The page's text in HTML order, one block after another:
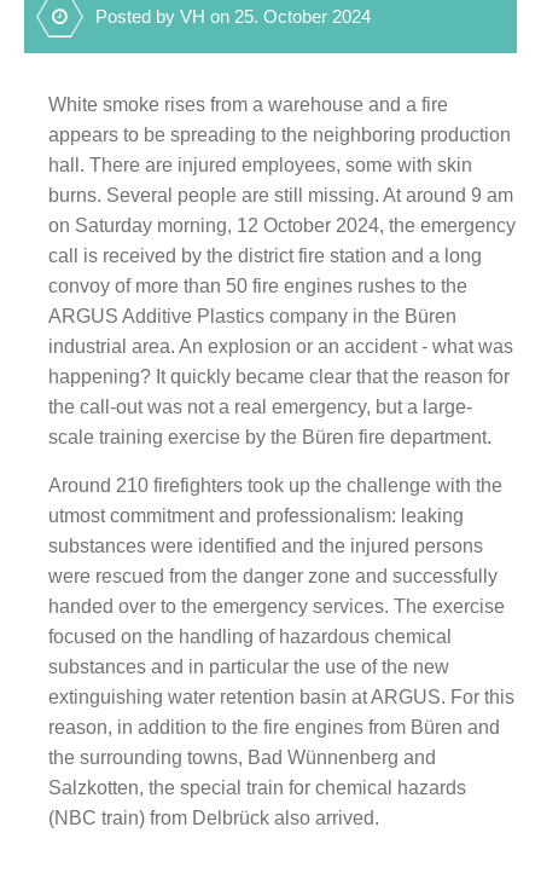
Posted by VH on 25. October 2024
White smoke rises from a warehouse and a fire
appears to be spreading to the neighboring production
hall. There are injured employees, some with skin
burns. Several people are still missing. At around 9 am
on Saturday morning, 12 October 2024, the emergency
call is received by the district fire station and a long
convoy of more than 50 fire engines rushes to the
ARGUS Additive Plastics company in the Büren
industrial area. An explosion or an accident - what was
happening? It quickly became clear that the reason for
the call-out was not a real emergency, but a large-
scale training exercise by the Büren fire department.
Around 210 firefighters took up the challenge with the
utmost commitment and professionalism: leaking
substances were identified and the injured persons
were rescued from the danger zone and successfully
handed over to the emergency services. The exercise
focused on the handling of hazardous chemical
substances and in particular the use of the new
extinguishing water retention basin at ARGUS. For this
reason, in addition to the fire engines from Büren and
the surrounding towns, Bad Wünnenberg and
Salzkotten, the special train for chemical hazards
(NBC train) from Delbrück also arrived.